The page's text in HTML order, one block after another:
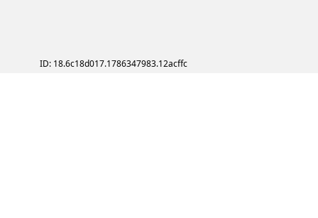
ID: 18.6c18d017.1786347983.12acffc